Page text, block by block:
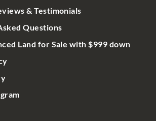
& Testimonials
Questions
Land for Sale with $999 down